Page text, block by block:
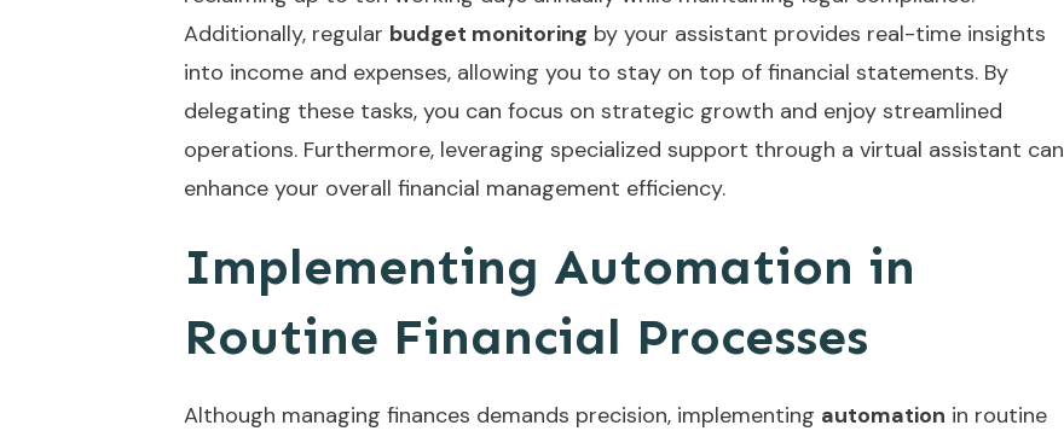
Additionally, regular budget monitoring by your assistant provides real-time insights
into income and expenses, allowing you to stay on top of financial statements. By
delegating these tasks, you can focus on strategic growth and enjoy streamlined
operations. Furthermore, leveraging specialized support through a virtual assistant can
enhance your overall financial management efficiency.
Implementing Automation in
Routine Financial Processes
Although managing finances demands precision, implementing automation in routine